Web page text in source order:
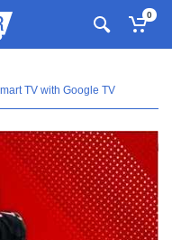
0
TV with Google TV